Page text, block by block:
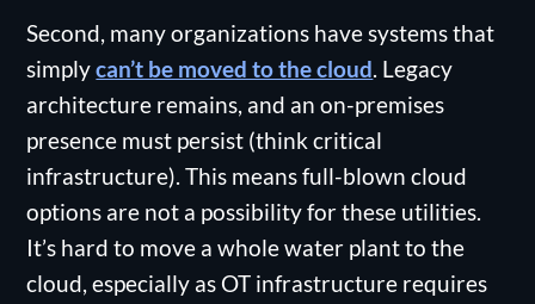
Second, many organizations have systems that
simplycan’t be moved to the cloud. Legacy
architecture remains, and an on-premises
presence must persist (think critical
infrastructure). This means full-blown cloud
options are not a possibility for these utilities.
It’s hard to move a whole water plant to the
cloud, especially as OT infrastructure requires